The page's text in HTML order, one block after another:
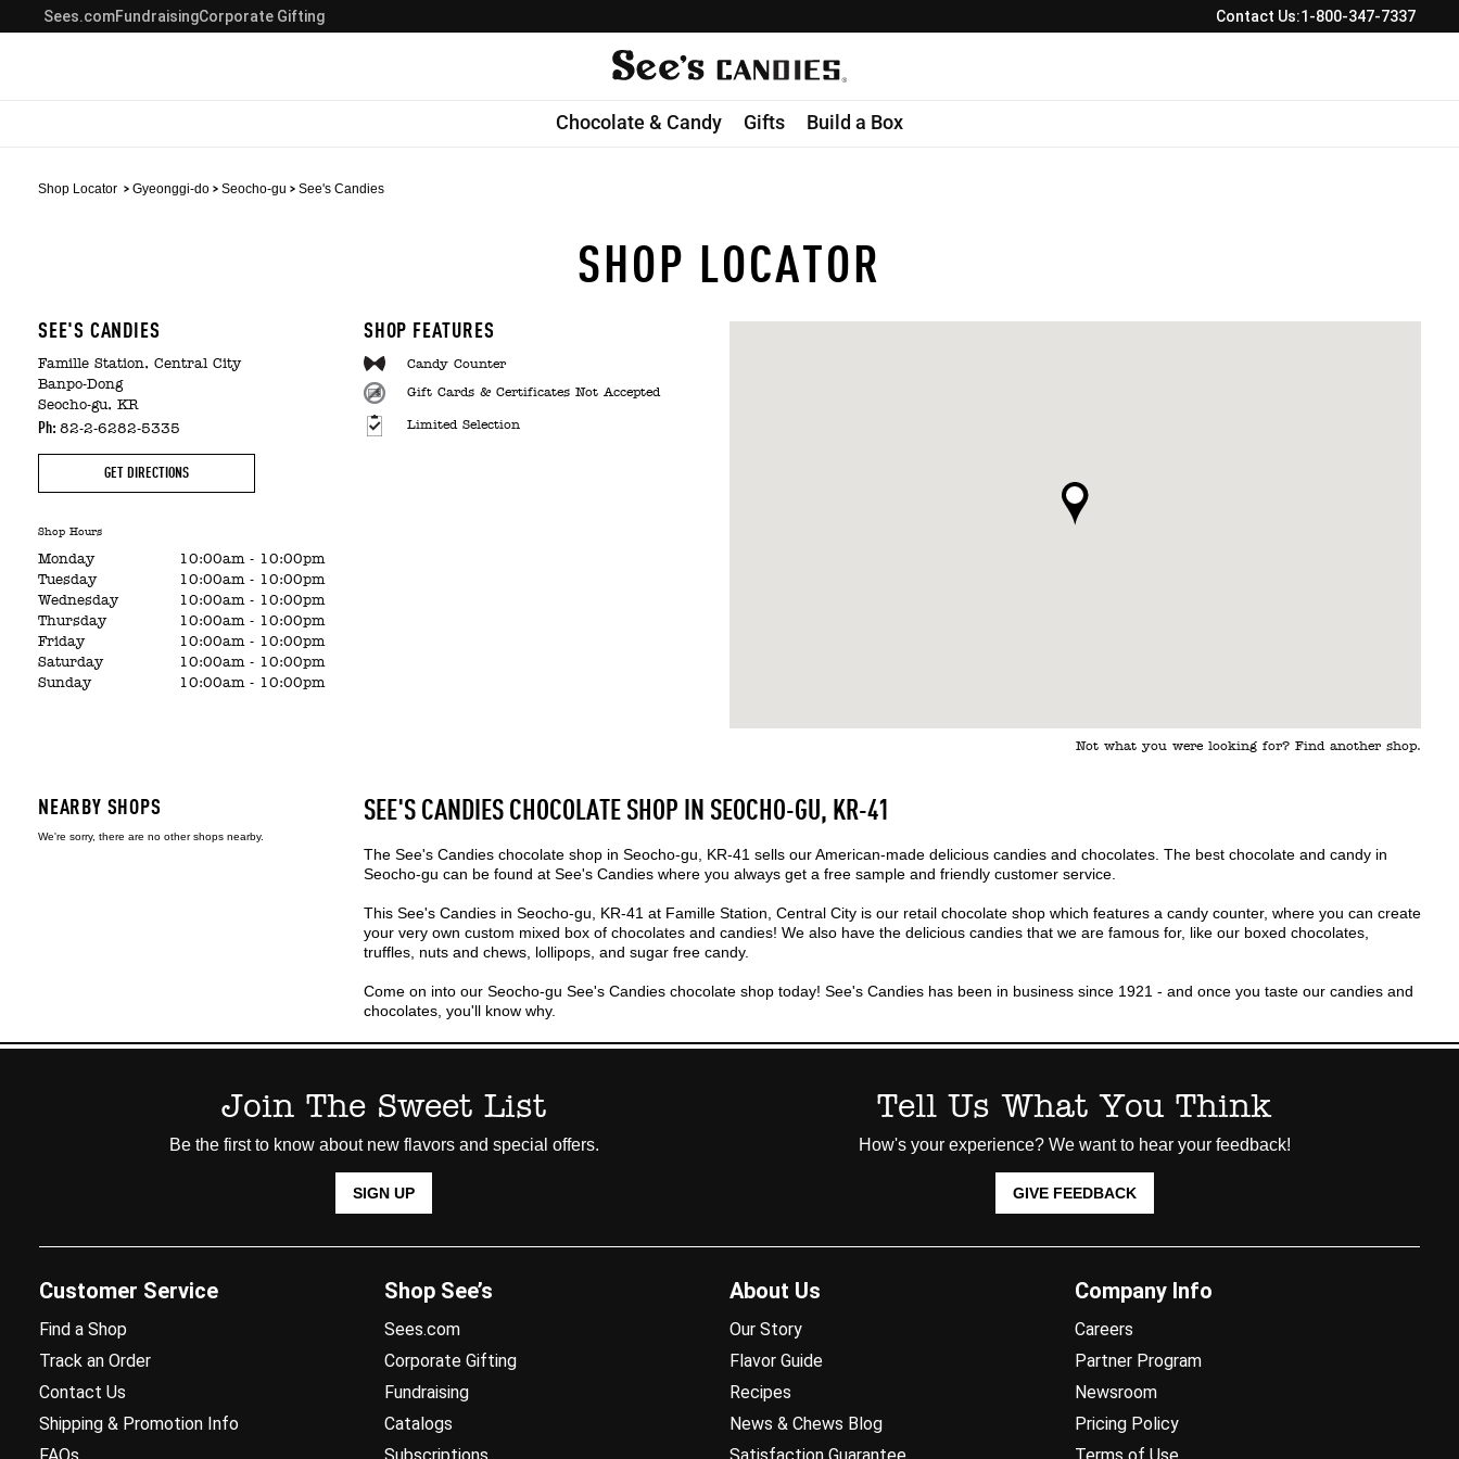
Sees.comFundraisingCorporate Gifting Contact Us:1-800-347-7337
Chocolate & Candy Gifts Build a Box
Shop Locator Gyeonggi-do Seocho-gu See's Candies
SHOP LOCATOR
SEE'S CANDIES
Famille Station, Central City
Banpo-Dong
Seocho-gu, KR
Ph: 82-2-6282-5335
GET DIRECTIONS
SHOP FEATURES
Candy Counter
Gift Cards & Certificates Not Accepted
Limited Selection
Shop Hours
Monday 10:00am- 10:00pm
Tuesday
10:00am- 10:00pm
Wednesday
10:00am- 10:00pm
Thursday
10:00am- 10:00pm
Friday
10:00am- 10:00pm
Saturday
10:00am- 10:00pm
Sunday
10:00am- 10:00pm
Not what you were looking for? Find another shop.
NEARBY SHOPS
We're sorry, there are no other shops nearby.
SEE'S CANDIES CHOCOLATE SHOP IN SEOCHO-GU, KR-41
The See's Candies chocolate shop in Seocho-gu, KR-41 sells our American-made delicious candies and chocolates. The best chocolate and candy in
Seocho-gu can be found at See's Candies where you always get a free sample and friendly customer service.
This See's Candies in Seocho-gu, KR-41 at Famille Station, Central City is our retail chocolate shop which features a candy counter, where you can create
your very own custom mixed box of chocolates and candies! We also have the delicious candies that we are famous for, like our boxed chocolates,
truffles, nuts and chews, lollipops, and sugar free candy.
Come on into our Seocho-gu See's Candies chocolate shop today! See's Candies has been in business since 1921 - and once you taste our candies and
chocolates, you'll know why.
Join The Sweet List
Be the first to know about new flavors and special offers.
SIGN UP
Tell Us What You Think
How's your experience? We want to hear your feedback!
GIVE FEEDBACK
Customer Service
Find a Shop
Track an Order
Contact Us
Shipping & Promotion Info
Shop See’s
Sees.com
Corporate Gifting
Fundraising
Catalogs
About Us
Our Story
Flavor Guide
Recipes
News & Chews Blog
Company Info
Careers
Partner Program
Newsroom
Pricing Policy